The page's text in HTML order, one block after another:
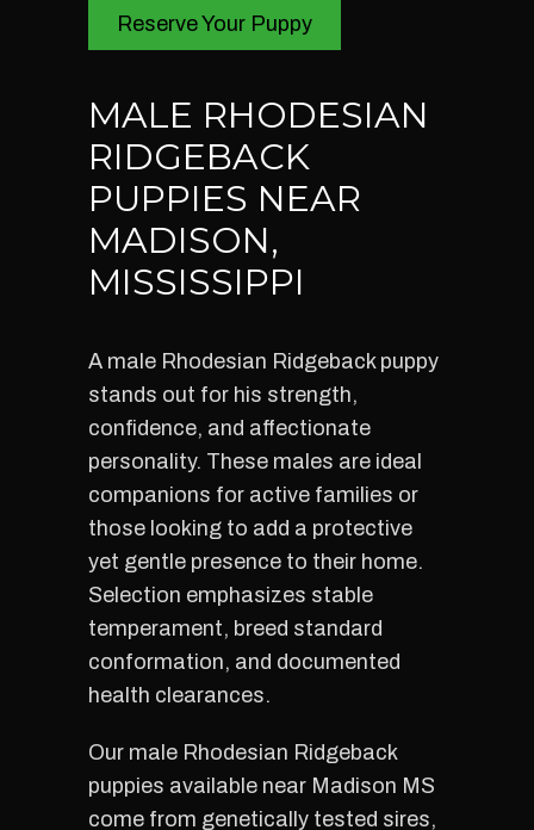
Reserve Your Puppy
MALE RHODESIAN
RIDGEBACK
PUPPIES NEAR
MADISON,
MISSISSIPPI
A male Rhodesian Ridgeback puppy
stands out for his strength,
confidence, and affectionate
personality. These males are ideal
companions for active families or
those looking to add a protective
yet gentle presence to their home.
Selection emphasizes stable
temperament, breed standard
conformation, and documented
health clearances.
Our male Rhodesian Ridgeback
puppies available near Madison MS
come from genetically tested sires,